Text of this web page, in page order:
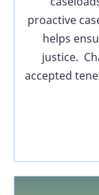
proactive
helps
justice.
accepted